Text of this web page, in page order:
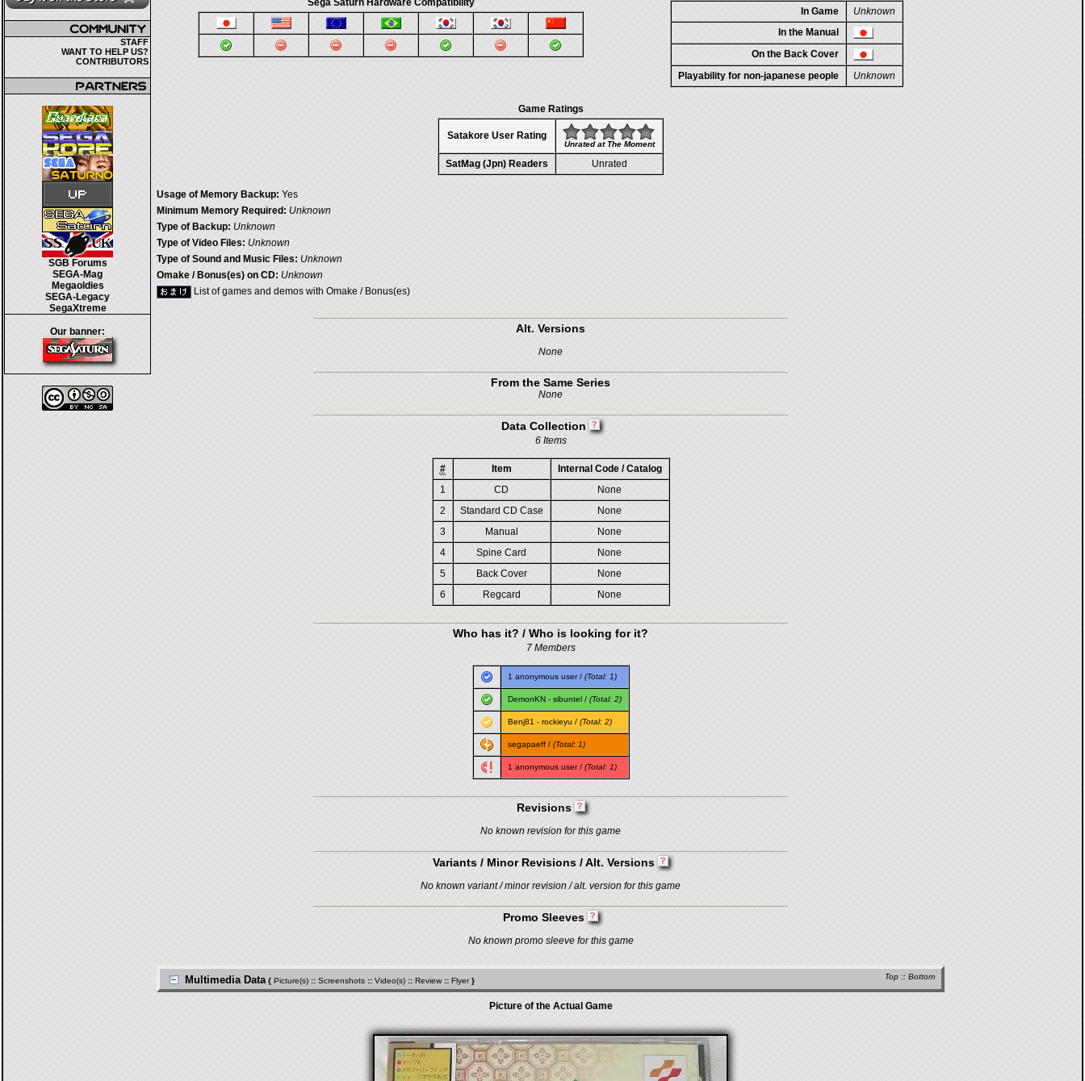
STAFF
WANT TO HELP US?
CONTRIBUTORS
SGB Forums
SEGA-Mag
Megaoldies
SEGA-Legacy
SegaXtreme
Our banner:
Sega Saturn Hardware Compatibility
In Game
Unknown
In the Manual
On the Back Cover
Playability for non-japanese people
Unknown
Game Ratings
Satakore User Rating
Unrated at The Moment
SatMag (Jpn) Readers Unrated
Usage of Memory Backup: Yes
Minimum Memory Required: Unknown
Type of Backup: Unknown
Type of Video Files: Unknown
Type of Sound and Music Files: Unknown
Omake / Bonus(es) on CD: Unknown
List of games and demos with Omake / Bonus(es)
Alt. Versions
None
From the Same Series
None
Data Collection
6 Items
# Item
Internal Code / Catalog
1
CD
None
2
Standard CD Case
None
3
Manual
None
4
Spine Card
None
5
Back Cover
None
6
Regcard None
Who has it? / Who is looking for it?
7 Members
1 anonymous user / (Total: 1)
DemonKN- sibuntel/ (Total: 2)
Benj81 - rockieyu / (Total: 2)
segapaeff/ (Total: 1)
1 anonymous user / (Total: 1)
Revisions
No known revision for this game
Variants / Minor Revisions / Alt. Versions
No known variant / minor revision / alt. version for this game
Promo Sleeves
No known promo sleeve for this game
Top :: Bottom
Multimedia Data { Picture(s) :: Screenshots :: Video(s) :: Review :: Flyer}
Picture of the Actual Game